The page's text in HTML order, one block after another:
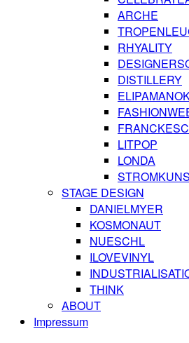
ARCHE
RHYALITY
DISTILLERY
LITPOP
LONDA
STAGE DESIGN
DANIELMYER
KOSMONAUT
NUESCHL
ILOVEVINYL
THINK
ABOUT
Impressum